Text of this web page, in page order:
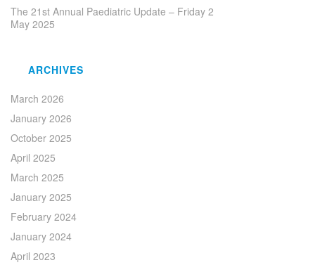
The 21st Annual Paediatric Update – Friday 2
May 2025
ARCHIVES
March 2026
January 2026
October 2025
April 2025
March 2025
January 2025
February 2024
January 2024
April 2023